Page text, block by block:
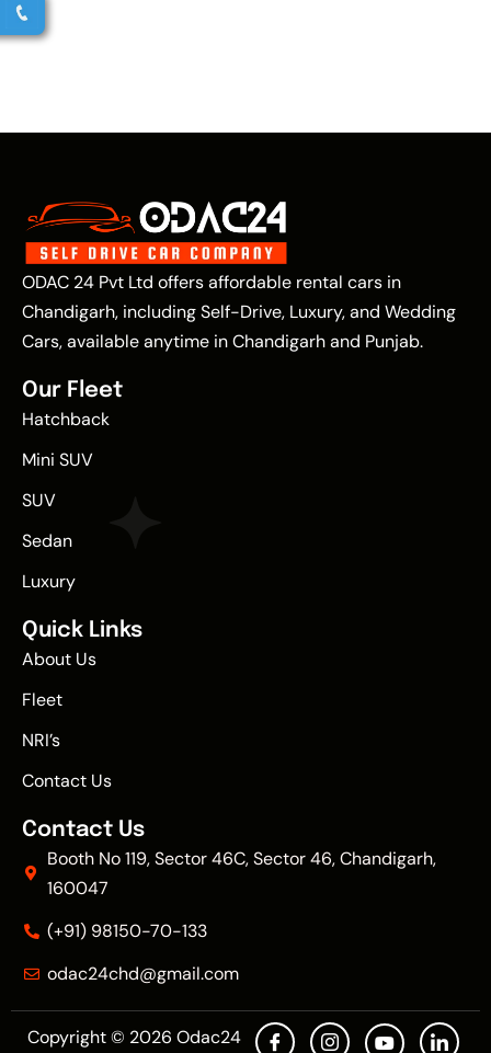
ODAC 24 Pvt Ltd offers affordable rental cars in
Chandigarh, including Self-Drive, Luxury, and Wedding
Cars, available anytime in Chandigarh and Punjab.
Our Fleet
Hatchback
Mini SUV
SUV
Sedan
Luxury
Quick Links
About Us
Fleet
NRI’s
Contact Us
Contact Us
Booth No 119, Sector 46C, Sector 46, Chandigarh,
160047
(+91) 98150-70-133
odac24chd@gmail.com
Copyright © 2026 Odac24